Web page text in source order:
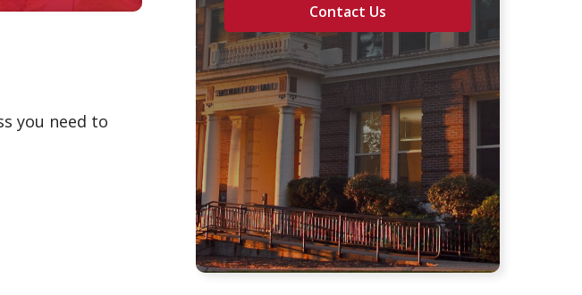
you need to
Contact Us